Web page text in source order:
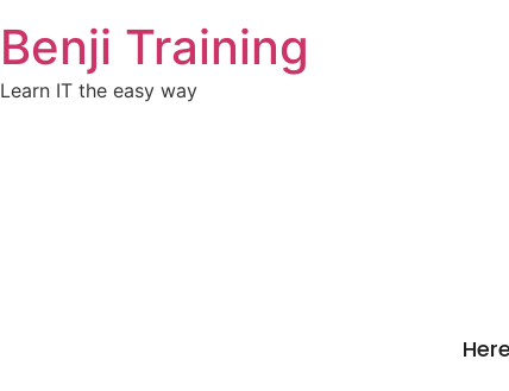
Benji Training
Learn IT the easy way